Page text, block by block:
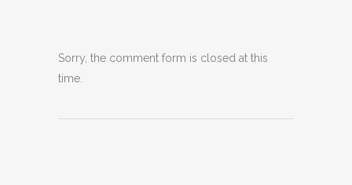
Sorry, the comment form is closed at this
time.